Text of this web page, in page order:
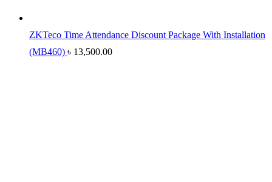
ZKTeco Time Attendance Discount Package With Installation
(MB460) ৳ 13,500.00